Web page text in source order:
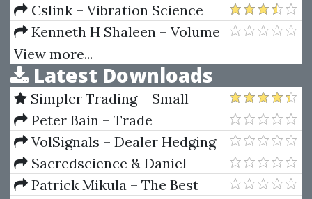
Astrophysics
Cslink – Vibration Science
Roulette
Kenneth H Shaleen – Volume
Open Interest Rev
View more...
Latest Downloads
Simpler Trading – Small
Account Futures Bundle (Elite
Package) by Joe Rokop
Peter Bain – Trade
Currencies Like the Big Dogs
VolSignals – Dealer Hedging
Dynamics
Sacredscience & Daniel
Ferrera – Spirals Of Growth And
Patrick Mikula – The Best